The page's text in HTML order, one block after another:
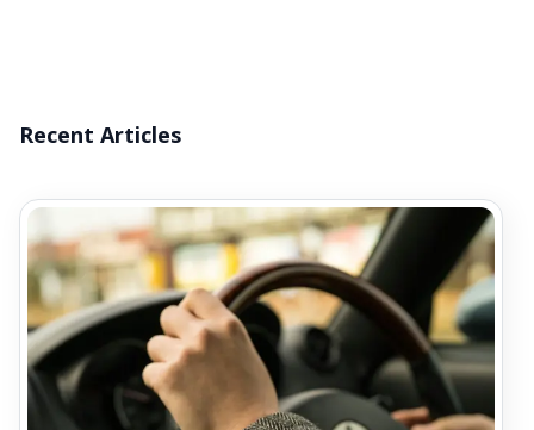
Recent Articles